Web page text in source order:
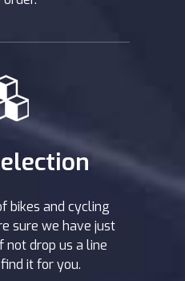
bikes and cycling
sure we have just
not drop us a line
it for you.